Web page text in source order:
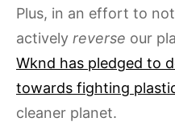
Plus, in an effort to
actively reverse our
Wknd has pledged to
towards fighting
cleaner planet.